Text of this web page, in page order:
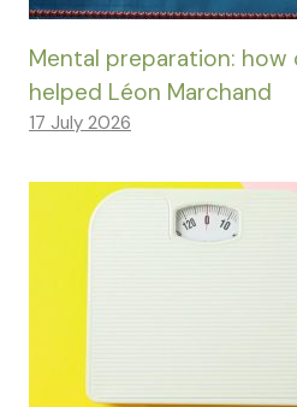
Mental preparation:
helped Léon Marchand
17 July 2026